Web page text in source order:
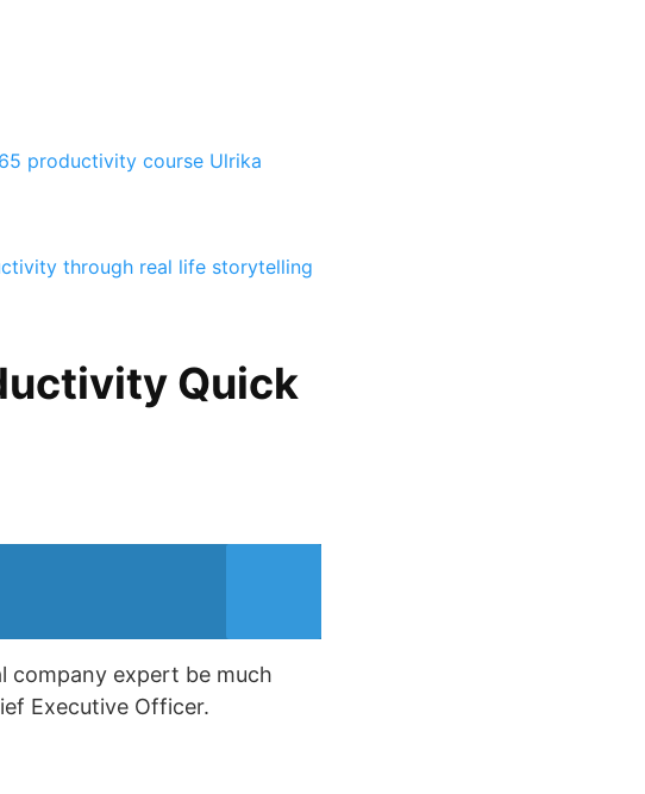
productivity course Ulrika
through real life storytelling
Quick
company expert be much
Executive Officer.